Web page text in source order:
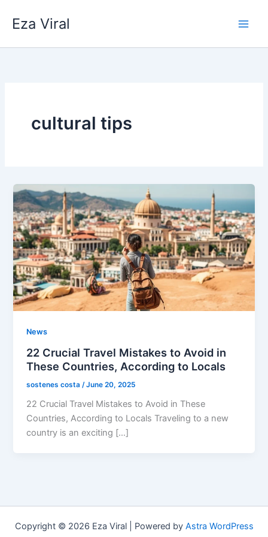
Eza Viral
cultural tips
News
22 Crucial Travel Mistakes to Avoid in
These Countries, According to Locals
sostenes costa /June 20, 2025
22 Crucial Travel Mistakes to Avoid in These
Countries, According to Locals Traveling to a new
country is an exciting […]
Copyright © 2026 Eza Viral | Powered by Astra WordPress